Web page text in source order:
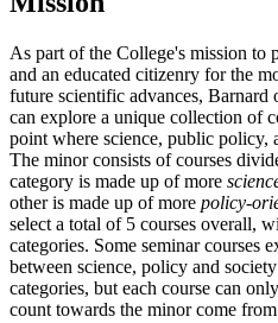
As part of the College's mission to
and an educated citizenry for the
future scientific advances,
can explore a unique collection of
point where science, public policy,
The minor consists of courses
category is made up of more
other is made up of more policy-
select a total of 5 courses overall,
categories. Some seminar courses
between science, policy and
categories, but each course can
count towards the minor come